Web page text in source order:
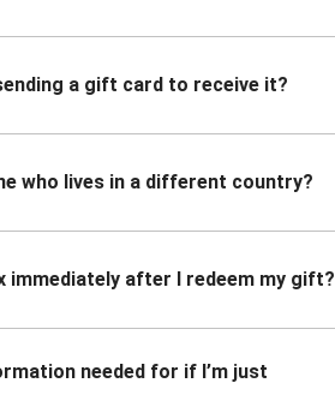
a gift card to receive it?
who lives in a different country?
immediately after I redeem my gift?
needed for if I’m just